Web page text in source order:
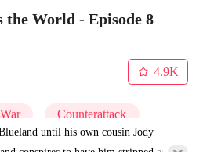
the World - Episode 8
4.9K
Counterattack
until his own cousin Jody